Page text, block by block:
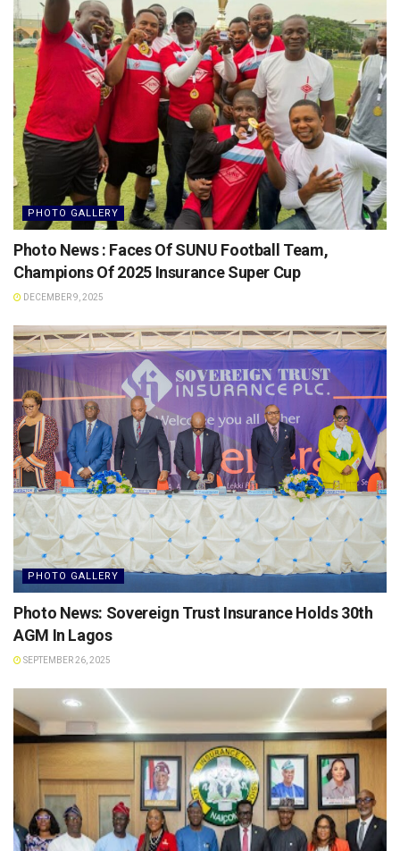
PHOTO GALLERY
Photo News : Faces Of SUNU Football Team,
Champions Of 2025 Insurance Super Cup
DECEMBER 9, 2025
PHOTO GALLERY
Photo News: Sovereign Trust Insurance Holds 30th
AGM In Lagos
SEPTEMBER 26, 2025